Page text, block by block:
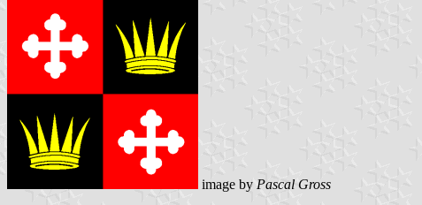
image by Pascal Gross